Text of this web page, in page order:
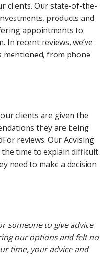
clients. Our state-of-the-
products and
appointments to
recent reviews, we’ve
mentioned, from phone
clients are given the
they are being
reviews. Our Advising
time to explain difficult
need to make a decision
someone to give advice
our options and felt no
time, your advice and